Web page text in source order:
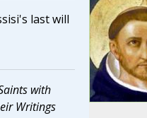
last will
with
Writings